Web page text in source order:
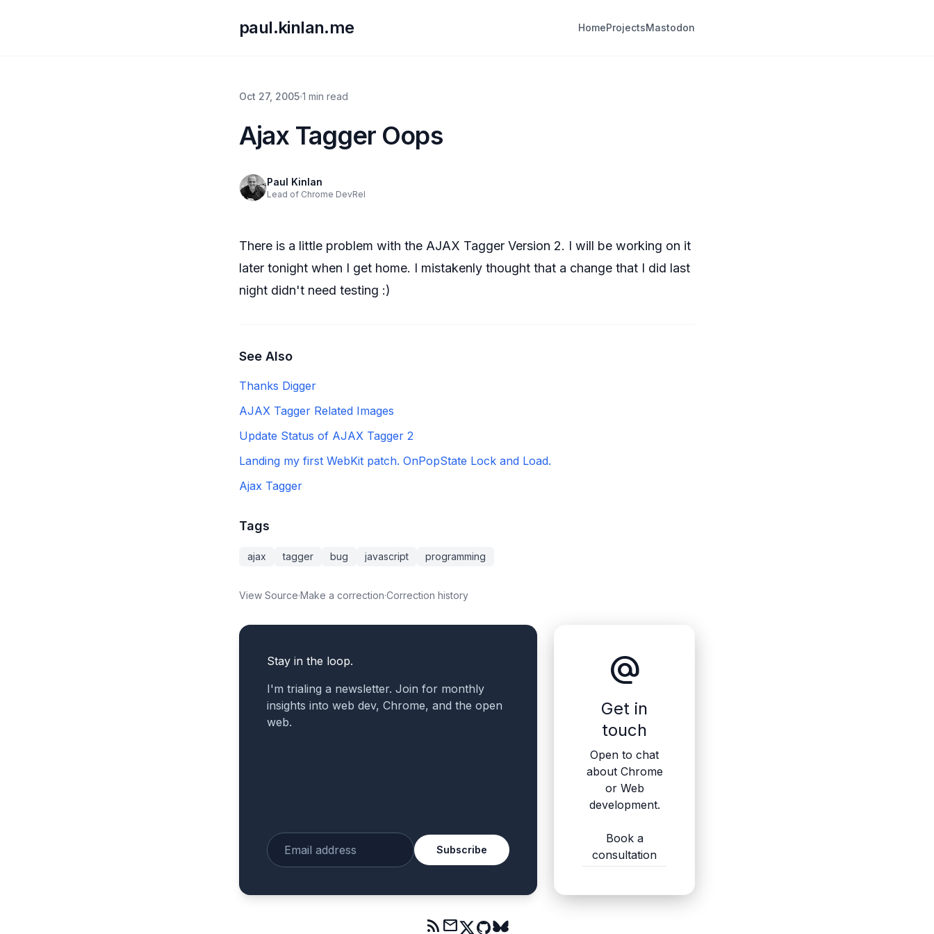
paul.kinlan.me HomeProjectsMastodon
Oct 27, 2005 1 min read
Ajax Tagger Oops
Paul Kinlan
Lead of Chrome DevRel
There is a little problem with the AJAX Tagger Version 2. I will be working on it
later tonight when I get home. I mistakenly thought that a change that I did last
night didn't need testing :)
See Also
Thanks Digger
AJAX Tagger Related Images
Update Status of AJAX Tagger 2
Landing my first WebKit patch. OnPopState Lock and Load.
Ajax Tagger
Tags
ajax tagger bug javascript programming
View Source·Make a correction·Correction history
Stay in the loop.
I'm trialing a newsletter. Join for monthly
insights into web dev, Chrome, and the open
web.
Enter your email
Subscribe
alternate_email
Get in
touch
Open to chat
about Chrome
or Web
development.
Book a
consultation
rss_feed mail